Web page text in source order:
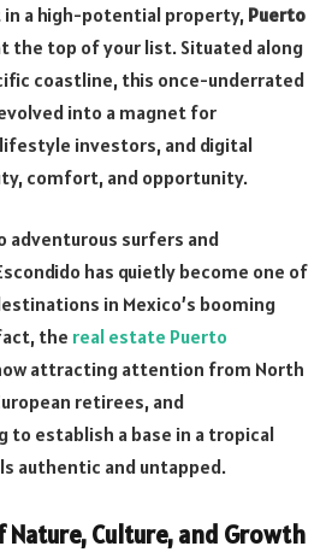
a high-potential property, Puerto
the top of your list. Situated along
coastline, this once-underrated
into a magnet for
investors, and digital
comfort, and opportunity.
adventurous surfers and
has quietly become one of
in Mexico’s booming
the real estate Puerto
attracting attention from North
retirees, and
to establish a base in a tropical
authentic and untapped.
Nature, Culture, and Growth